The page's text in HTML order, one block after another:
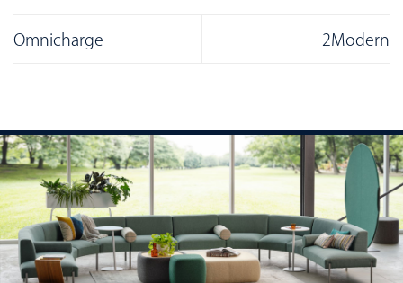
Omnicharge 2Modern